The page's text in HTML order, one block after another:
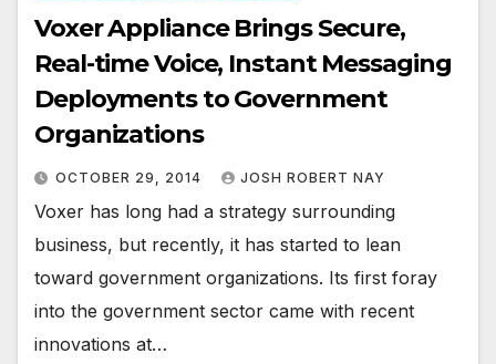
Voxer Appliance Brings Secure,
Real-time Voice, Instant Messaging
Deployments to Government
Organizations
OCTOBER 29, 2014 JOSH ROBERT NAY
Voxer has long had a strategy surrounding
business, but recently, it has started to lean
toward government organizations. Its first foray
into the government sector came with recent
innovations at…